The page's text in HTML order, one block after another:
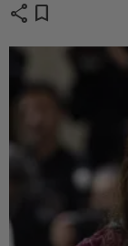
share bookmark